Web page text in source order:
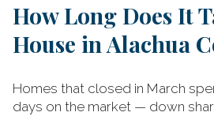
How Long Does It
House in Alachua
Homes that closed in March
days on the market — down